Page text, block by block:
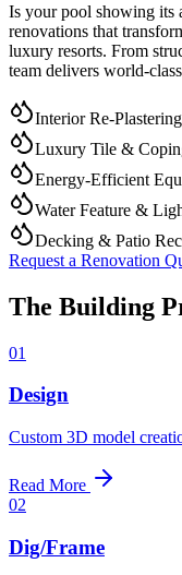
Is your pool showing its
renovations that
luxury resorts. From
team delivers world-
Interior Re-
Luxury Tile &
Energy-Efficient
Water Feature &
Decking & Patio
Request a Renovation
The Building
01
Design
Custom 3D model
Read More
02
Dig/Frame